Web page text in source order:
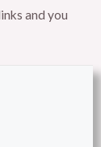
and you